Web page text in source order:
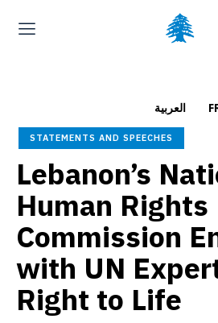
Saturday, August 8, 2026
العربية(Arabic) Français(
العربية
STATEMENTS AND SPEECHES
Lebanon’s
Human Rights
Commission
with UN
Right to Life